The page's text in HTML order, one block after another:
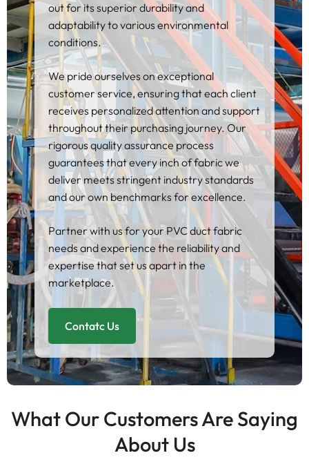
out for its superior durability and
adaptability to various environmental
conditions.
We pride ourselves on exceptional
customer service, ensuring that each client
receives personalized attention and support
throughout their purchasing journey. Our
rigorous quality assurance process
guarantees that every inch of fabric we
deliver meets stringent industry standards
and our own benchmarks for excellence.
Partner with us for your PVC duct fabric
needs and experience the reliability and
expertise that set us apart in the
marketplace.
Contatc Us
What Our Customers Are Saying
About Us